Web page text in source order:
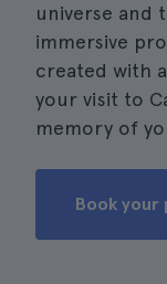
universe and
immersive
created with
your visit to
memory of
Book your